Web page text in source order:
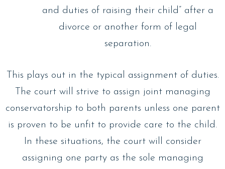
and duties of raising their child” after a
divorce or another form of legal
separation.
This plays out in the typical assignment of duties.
The court will strive to assign joint managing
conservatorship to both parents unless one parent
is proven to be unfit to provide care to the child.
In these situations, the court will consider
assigning one party as the sole managing